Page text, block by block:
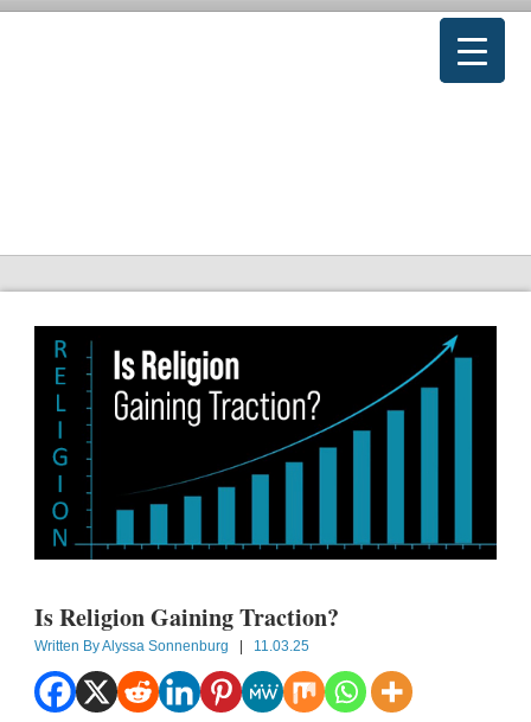
Is Religion Gaining Traction?
Written ByAlyssa Sonnenburg | 11.03.25